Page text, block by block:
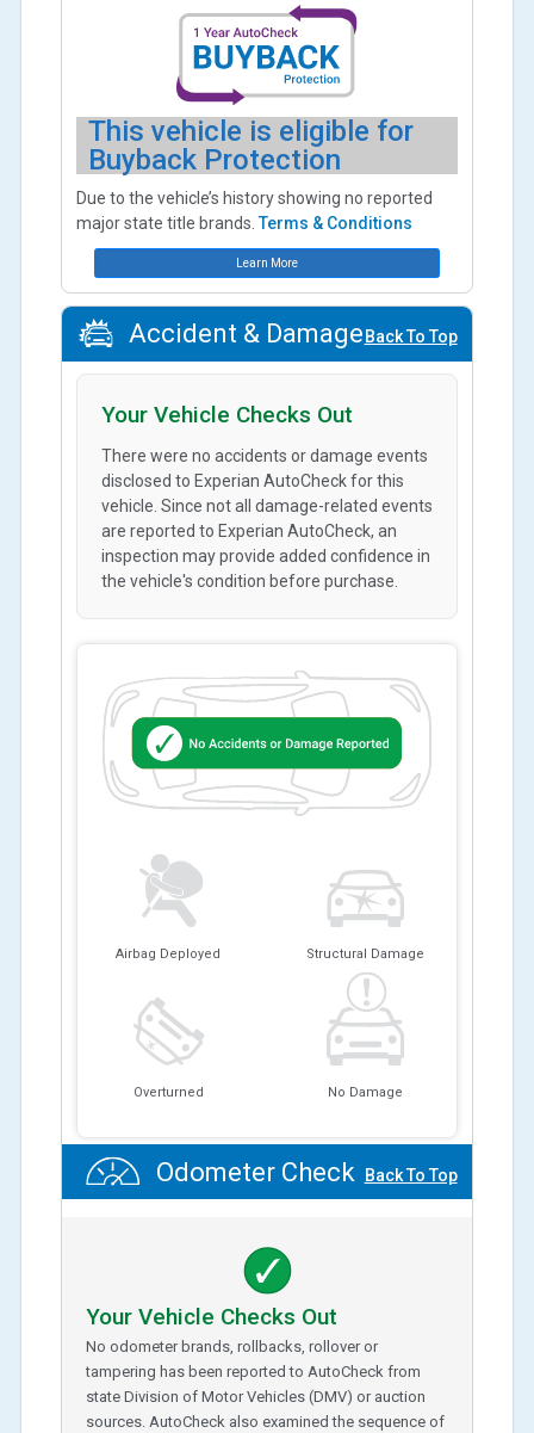
This vehicle is eligible for
Buyback Protection
Due to the vehicle’s history showing no reported
major state title brands.Terms & Conditions
Learn More
Accident & Damage Back To Top
Airbag Deployed Structural Damage
Overturned No Damage
Your Vehicle Checks Out
There were no accidents or damage events
disclosed to Experian AutoCheck for this
vehicle. Since not all damage-related events
are reported to Experian AutoCheck, an
inspection may provide added confidence in
the vehicle's condition before purchase.
Odometer Check Back To Top
Your Vehicle Checks Out
No odometer brands, rollbacks, rollover or
tampering has been reported to AutoCheck from
state Division of Motor Vehicles (DMV) or auction
sources. AutoCheck also examined the sequence of